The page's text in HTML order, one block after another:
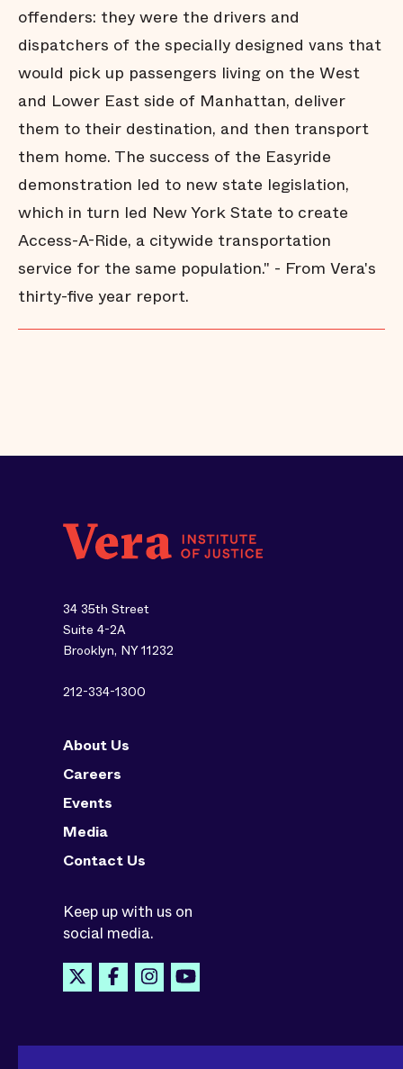
offenders: they were the drivers and
dispatchers of the specially designed vans that
would pick up passengers living on the West
and Lower East side of Manhattan, deliver
them to their destination, and then transport
them home. The success of the Easyride
demonstration led to new state legislation,
which in turn led New York State to create
Access-A-Ride, a citywide transportation
service for the same population." - From Vera's
thirty-five year report.
34 35th Street
Suite 4-2A
Brooklyn, NY 11232
212-334-1300
About Us
Careers
Events
Media
Contact Us
Keep up with us on
social media.